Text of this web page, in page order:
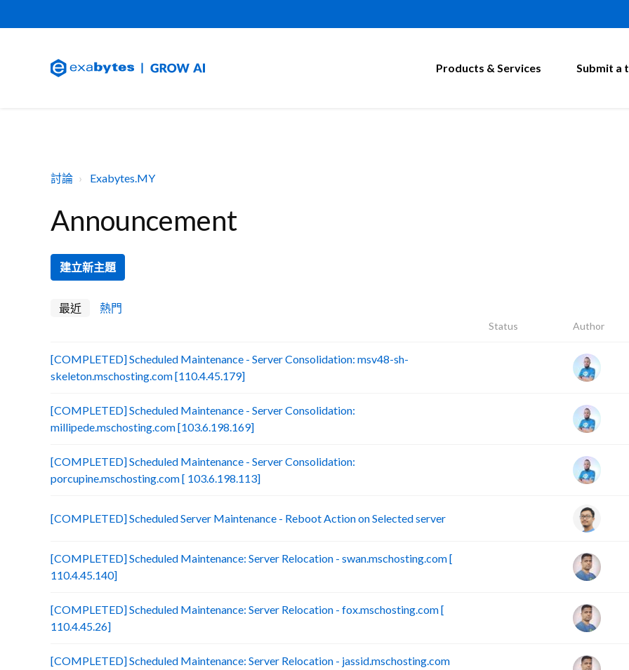
Products & Services Submit a
討論 Exabytes.MY
Announcement
建立新主題
最近 熱門
Status Author
[COMPLETED] Scheduled Maintenance - Server Consolidation: msv48-sh-
skeleton.mschosting.com [110.4.45.179]
[COMPLETED] Scheduled Maintenance - Server Consolidation:
millipede.mschosting.com [103.6.198.169]
[COMPLETED] Scheduled Maintenance - Server Consolidation:
porcupine.mschosting.com [ 103.6.198.113]
[COMPLETED] Scheduled Server Maintenance - Reboot Action on Selected server
[COMPLETED] Scheduled Maintenance: Server Relocation - swan.mschosting.com [
110.4.45.140]
[COMPLETED] Scheduled Maintenance: Server Relocation - fox.mschosting.com [
110.4.45.26]
[COMPLETED] Scheduled Maintenance: Server Relocation - jassid.mschosting.com